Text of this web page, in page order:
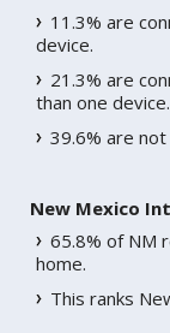
11.3% are
device.
21.3% are
than one device.
39.6% are
New Mexico
65.8% of NM
home.
This ranks